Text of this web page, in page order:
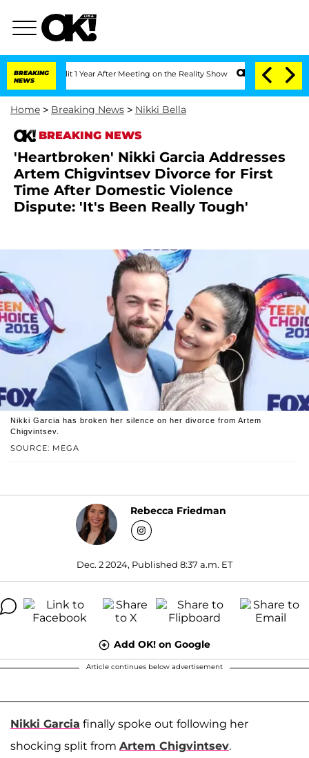
BREAKING
NEWS
Split 1 Year After Meeting on the Reality Show Senate Votes to Hold
Home > Breaking News > Nikki Bella
BREAKING NEWS
'Heartbroken' Nikki Garcia Addresses
Artem Chigvintsev Divorce for First
Time After Domestic Violence
Dispute: 'It's Been Really Tough'
SOURCE: MEGA
Nikki Garcia has broken her silence on her divorce from Artem
Chigvintsev.
Rebecca Friedman
Dec. 2 2024, Published 8:37 a.m. ET
Add OK! on Google
Article continues below advertisement
Nikki Garcia finally spoke out following her
shocking split from Artem Chigvintsev.